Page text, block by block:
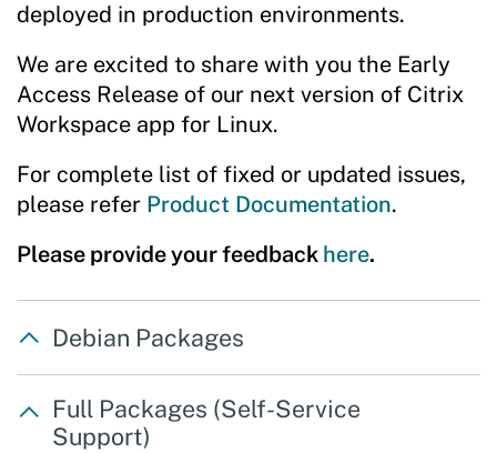
deployed in production environments.
We are excited to share with you the Early
Access Release of our next version of Citrix
Workspace app for Linux.
For complete list of fixed or updated issues,
please refer Product Documentation.
Please provide your feedback here.
Debian Packages
Full Packages (Self-Service
Support)